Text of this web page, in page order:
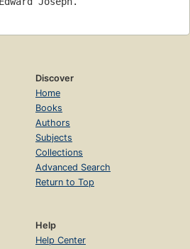
Discover
Home
Books
Authors
Subjects
Collections
Advanced Search
Return to Top
Help
Help Center